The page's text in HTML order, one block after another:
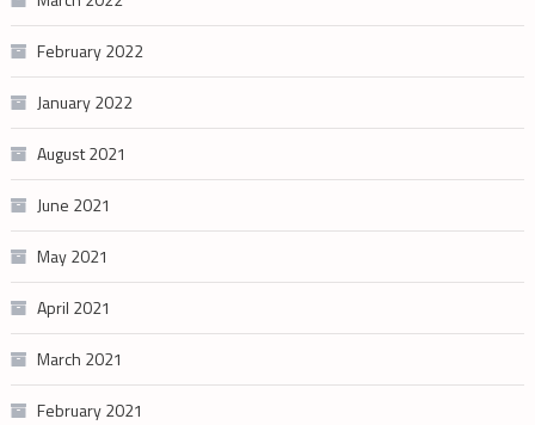
February 2022
January 2022
August 2021
June 2021
May 2021
April 2021
March 2021
February 2021